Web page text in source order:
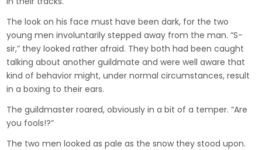
The look on his face must have been dark, for the two
young men involuntarily stepped away from the man. “S-
sir,” they looked rather afraid. They both had been caught
talking about another guildmate and were well aware that
kind of behavior might, under normal circumstances, result
in a boxing to their ears.
The guildmaster roared, obviously in a bit of a temper. “Are
you fools!?”
The two men looked as pale as the snow they stood upon.